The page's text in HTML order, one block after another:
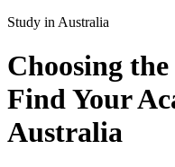
Study in Australia
Choosing
Find Your
Australia